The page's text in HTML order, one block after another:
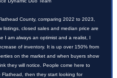
County, comparing 2022 to 2023,
listings, closed sales and median price are
I am always an optimist and a realist, I
of inventory. It is up over 150% from
on the market and when buyers show
they will notice. People come here to
then they start looking for